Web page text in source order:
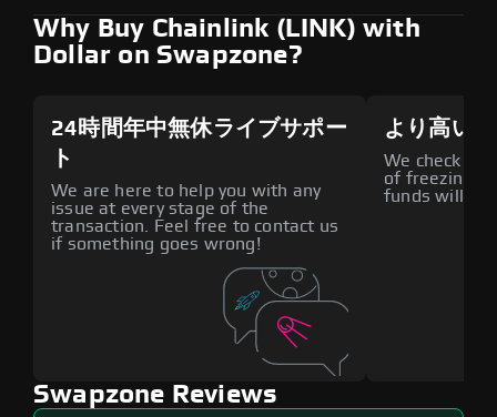
Why Buy Chainlink (LINK) with
Dollar on Swapzone?
24時間年中無休ライブサポー
ト
We are here to help you with any
issue at every stage of the
transaction. Feel free to contact us
if something goes wrong!
より高い
We check all
of freezing
funds will
Swapzone Reviews